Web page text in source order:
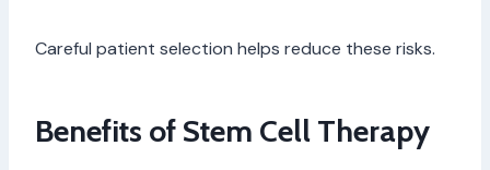
Careful patient selection helps reduce these risks.
Benefits of Stem Cell Therapy